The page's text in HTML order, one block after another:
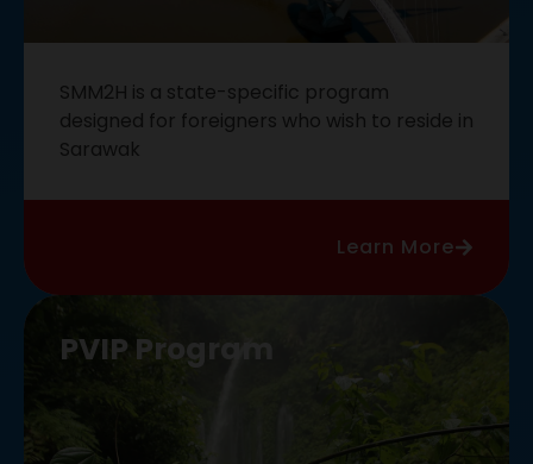
SMM2H is a state-specific program
designed for foreigners who wish to reside in
Sarawak
Learn More
PVIP Program